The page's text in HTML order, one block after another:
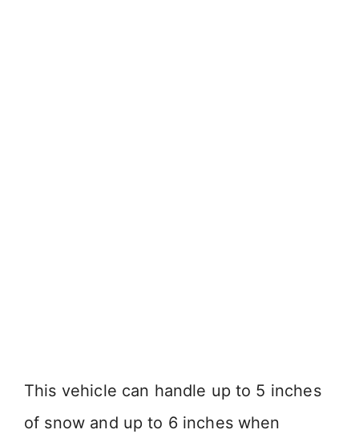
This vehicle can handle up to 5 inches
of snow and up to 6 inches when